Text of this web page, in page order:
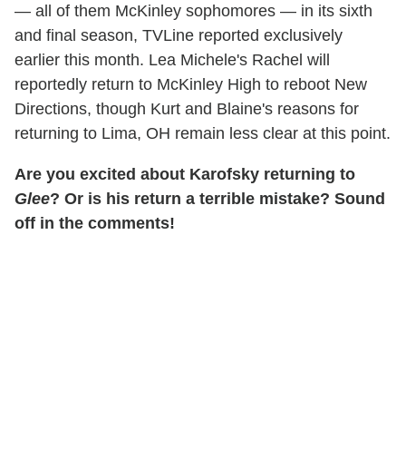
— all of them McKinley sophomores — in its sixth
and final season, TVLine reported exclusively
earlier this month. Lea Michele's Rachel will
reportedly return to McKinley High to reboot New
Directions, though Kurt and Blaine's reasons for
returning to Lima, OH remain less clear at this point.
Are you excited about Karofsky returning to
Glee? Or is his return a terrible mistake? Sound
off in the comments!